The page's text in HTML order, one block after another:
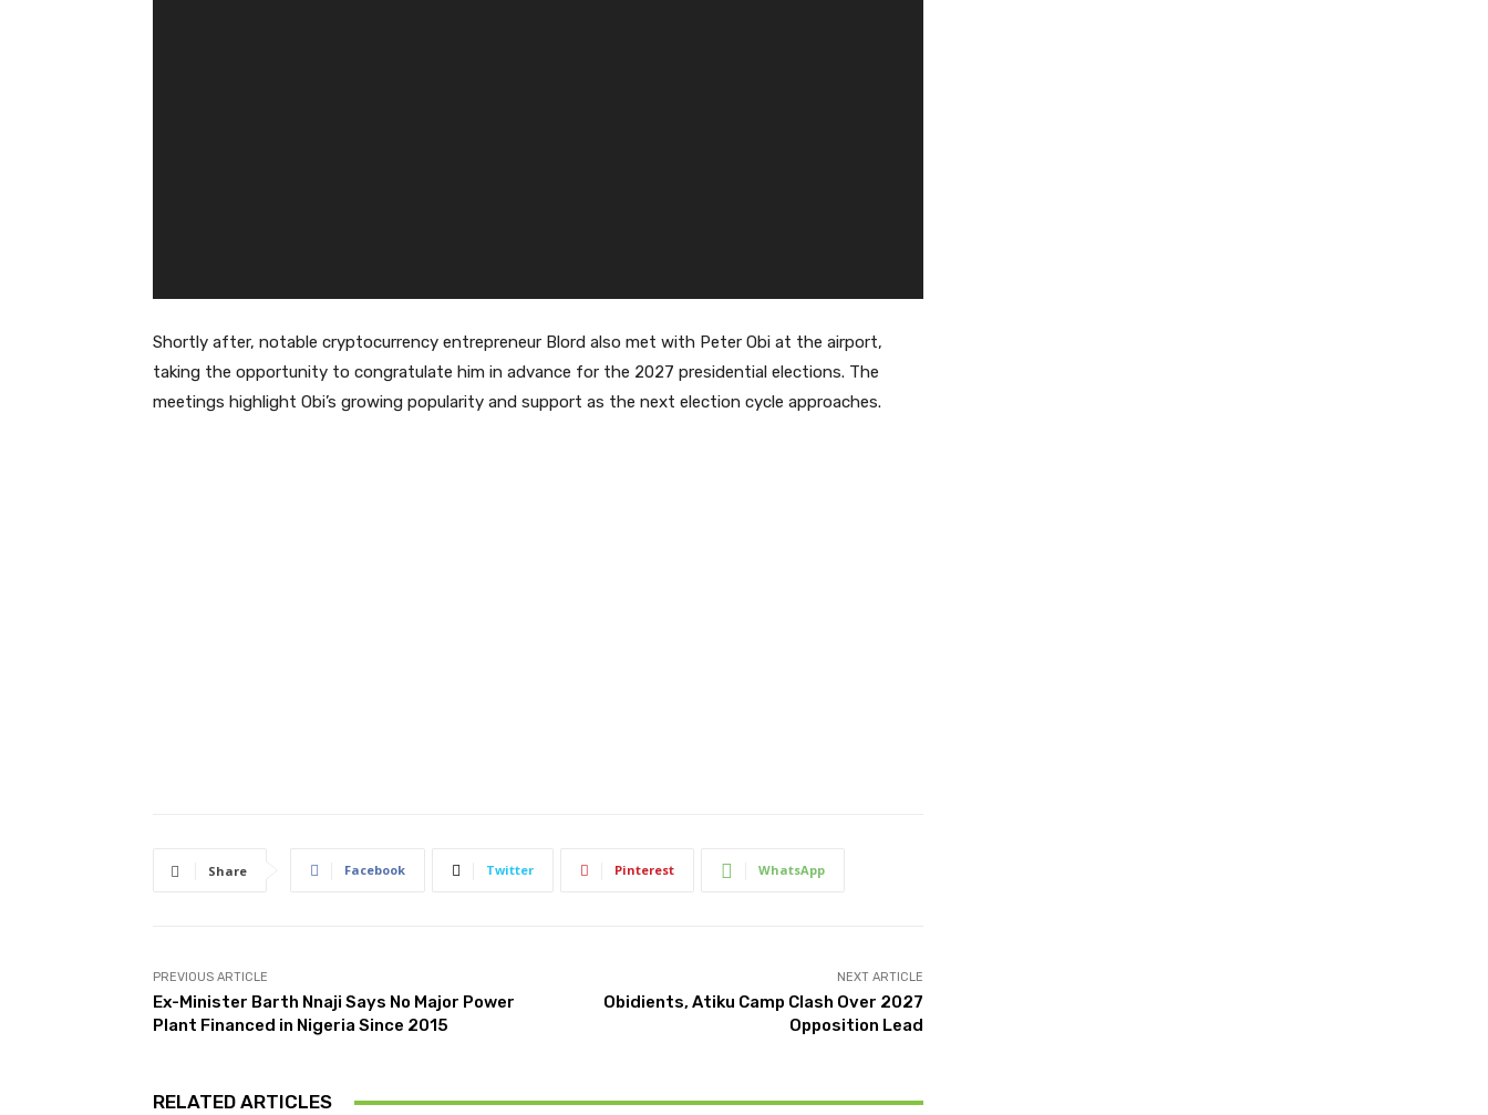
Shortly after, notable cryptocurrency entrepreneur Blord also met with Peter Obi at the airport,
taking the opportunity to congratulate him in advance for the 2027 presidential elections. The
meetings highlight Obi’s growing popularity and support as the next election cycle approaches.
Share Facebook Twitter Pinterest WhatsApp
PREVIOUS ARTICLE
Ex-Minister Barth Nnaji Says No Major Power
Plant Financed in Nigeria Since 2015
NEXT ARTICLE
Obidients, Atiku Camp Clash Over 2027
Opposition Lead
RELATED ARTICLES